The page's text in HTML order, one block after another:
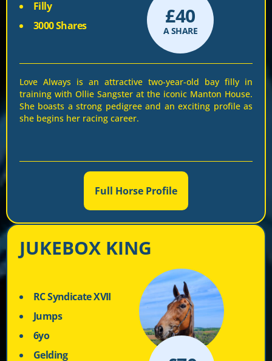
Filly
3000 Shares
A SHARE
£40
Love Always is an attractive two-year-old bay filly in
training with Ollie Sangster at the iconic Manton House.
She boasts a strong pedigree and an exciting profile as
she begins her racing career.
Full Horse Profile
JUKEBOX KING
RC Syndicate XVII
Jumps
6yo
Gelding